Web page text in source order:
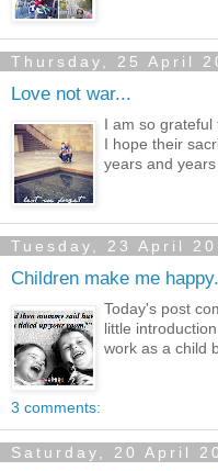
Thursday, 25 April
Love not war...
I am so grateful
I hope their
years and
Tuesday, 23 April
Children make me
Today's post
little
work as a child
3 comments:
Saturday, 20 April